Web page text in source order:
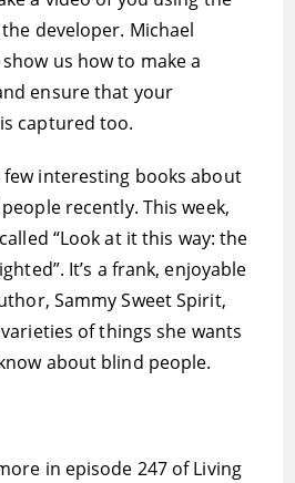
developer. Michael
us how to make a
ensure that your
captured too.
few interesting books about
recently. This week,
“Look at it this way: the
It’s a frank, enjoyable
Sammy Sweet Spirit,
of things she wants
about blind people.
in episode 247 of Living